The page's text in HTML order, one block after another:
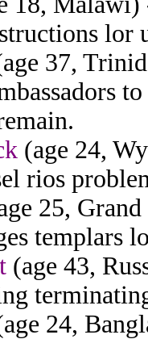
lor
37,
(age 24,
rios
25,
templars
(age 43,
24,